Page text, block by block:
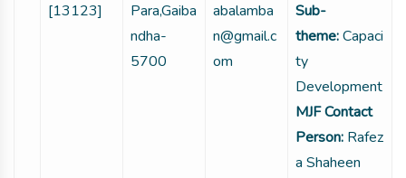
[13123]
Para,Gaiba
ndha-
5700
abalamba
n@gmail.c
om
Sub-
theme:Capaci
ty
Development
MJF Contact
Person: Rafez
a Shaheen